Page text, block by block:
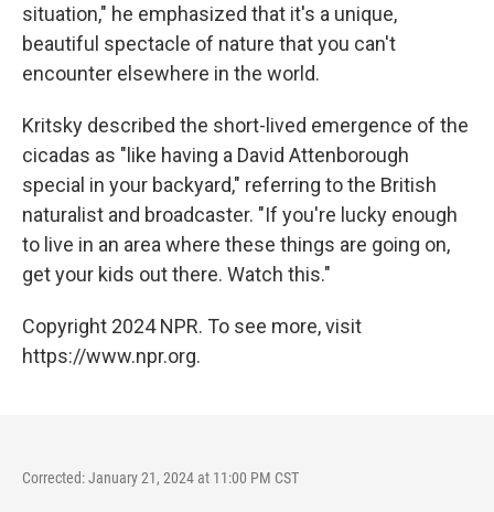
situation," he emphasized that it's a unique,
beautiful spectacle of nature that you can't
encounter elsewhere in the world.
Kritsky described the short-lived emergence of the
cicadas as "like having a David Attenborough
special in your backyard," referring to the British
naturalist and broadcaster. "If you're lucky enough
to live in an area where these things are going on,
get your kids out there. Watch this."
Copyright 2024 NPR. To see more, visit
https://www.npr.org.
Corrected: January 21, 2024 at 11:00 PM CST